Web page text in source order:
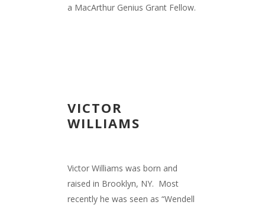
a MacArthur Genius Grant Fellow.
VICTOR
WILLIAMS
Victor Williams was born and
raised in Brooklyn, NY. Most
recently he was seen as “Wendell